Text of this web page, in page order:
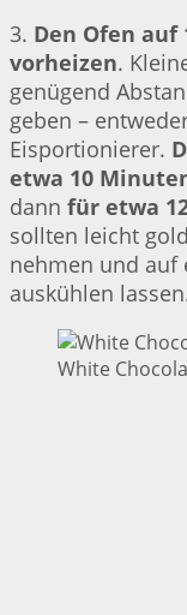
3. Den Ofen auf
vorheizen.
genügend
geben –
Eisportionierer.
etwa 10
dann für etwa
sollten leicht
nehmen und auf
auskühlen
White